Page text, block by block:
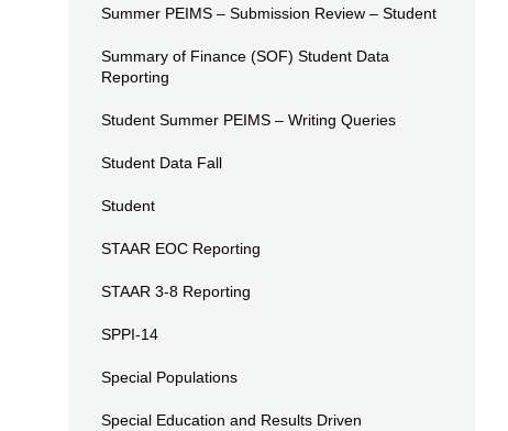
Summer PEIMS – Submission Review – Student
Summary of Finance (SOF) Student Data
Reporting
Student Summer PEIMS – Writing Queries
Student Data Fall
Student
STAAR EOC Reporting
STAAR 3-8 Reporting
SPPI-14
Special Populations
Special Education and Results Driven